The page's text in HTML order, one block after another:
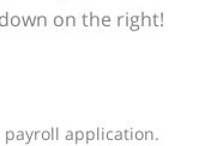
on the right!
payroll application.